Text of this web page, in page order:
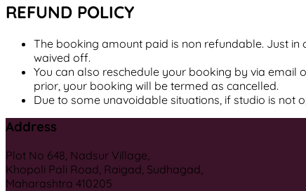
REFUND POLICY
The booking amount paid is non refundable. Just
waived off.
You can also reschedule your booking by via email
prior, your booking will be termed as cancelled.
Due to some unavoidable situations, if studio is
Address
Plot No 648, Nadsur Village,
Khopoli Pali Road, Raigad, Sudhagad,
Maharashtra 410205